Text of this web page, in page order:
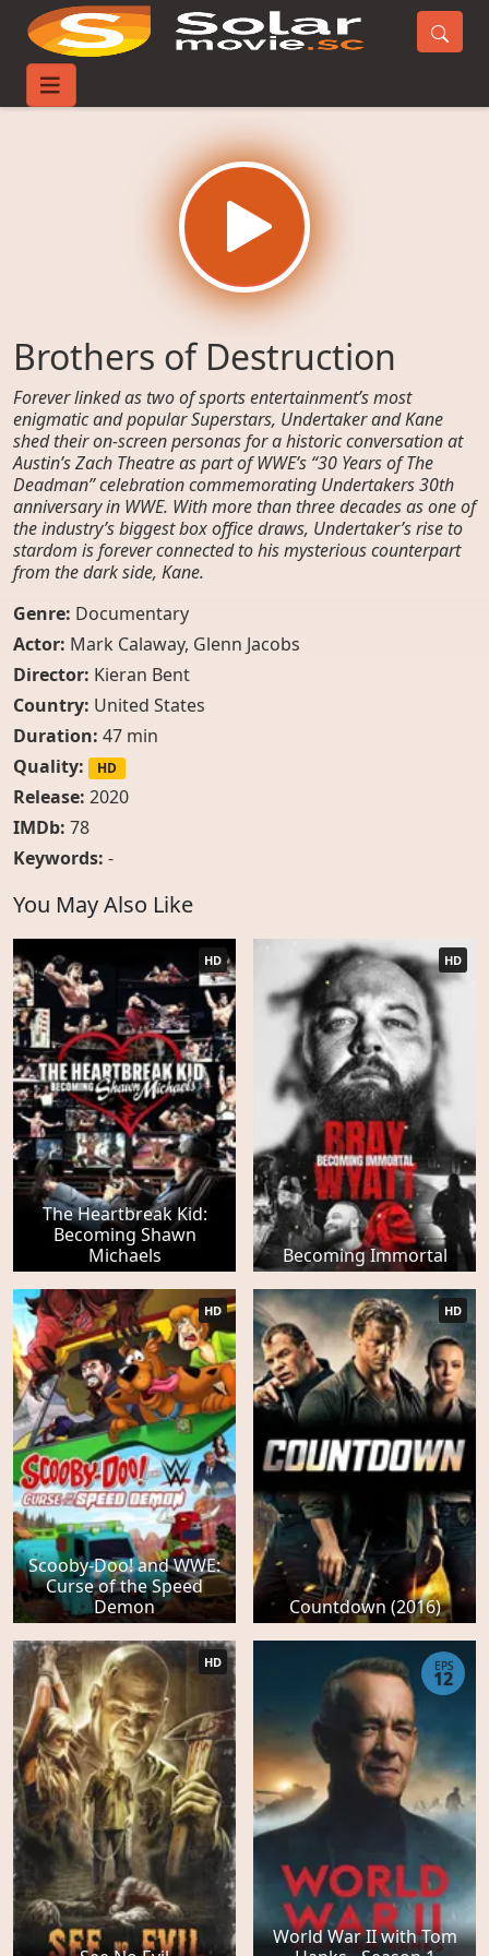
Home
Brothers of Destruction
Forever linked as two of sports entertainment’s most
enigmatic and popular Superstars, Undertaker and Kane
shed their on-screen personas for a historic conversation at
Austin’s Zach Theatre as part of WWE’s “30 Years of The
Deadman” celebration commemorating Undertakers 30th
anniversary in WWE. With more than three decades as one of
the industry’s biggest box office draws, Undertaker’s rise to
stardom is forever connected to his mysterious counterpart
from the dark side, Kane.
Genre: Documentary
Actor: Mark Calaway, Glenn Jacobs
Director: Kieran Bent
Country: United States
Duration: 47 min
Quality:
HD
Release: 2020
IMDb: 78
Keywords: -
You May Also Like
The Heartbreak Kid:
Becoming Shawn
Michaels
HD
Becoming Immortal
HD
Scooby-Doo! and WWE:
Curse of the Speed
Demon
HD
Countdown (2016)
HD
HD
World War II with Tom
EPS
12